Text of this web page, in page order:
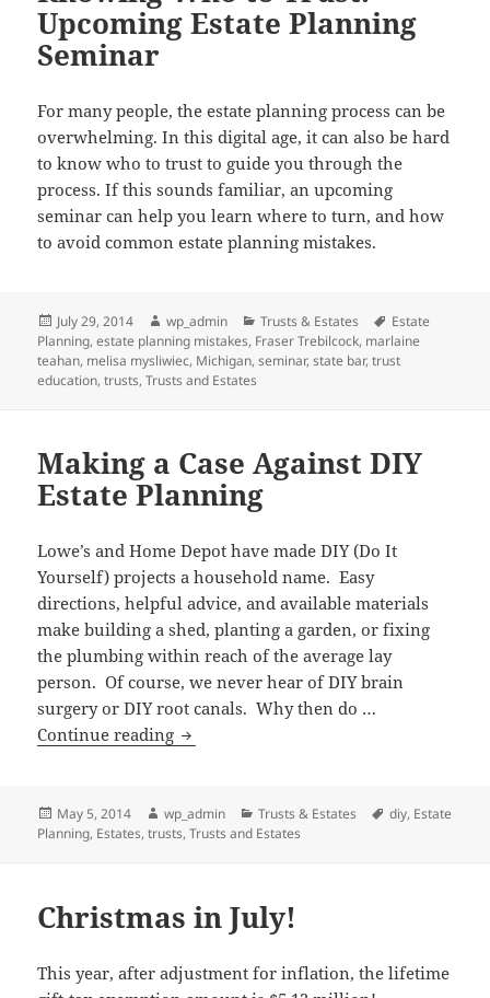
Upcoming Estate Planning
Seminar
For many people, the estate planning process can be
overwhelming. In this digital age, it can also be hard
to know who to trust to guide you through the
process. If this sounds familiar, an upcoming
seminar can help you learn where to turn, and how
to avoid common estate planning mistakes.
Posted
on
July 29, 2014 Author
wp_admin Categories
Trusts & Estates Tags
Estate
Planning,estate planning mistakes, Fraser Trebilcock, marlaine
teahan, melisa mysliwiec, Michigan,seminar,state bar,trust
education,trusts,Trusts and Estates
Making a Case Against DIY
Estate Planning
Lowe’s and Home Depot have made DIY (Do It
Yourself) projects a household name. Easy
directions, helpful advice, and available materials
make building a shed, planting a garden, or fixing
the plumbing within reach of the average lay
person. Of course, we never hear of DIY brain
surgery or DIY root canals. Why then do …
Continue reading Making
Against
DIY
Posted
on
May 5, 2014 Author
wp_admin Categories
Trusts & Estates Tags
diy, Estate
Planning, Estates,trusts,Trusts and Estates
Christmas in July!
This year, after adjustment for inflation, the lifetime